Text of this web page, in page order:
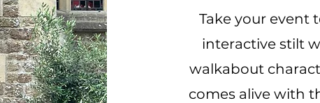
Take your event
interactive stilt
walkabout
comes alive with